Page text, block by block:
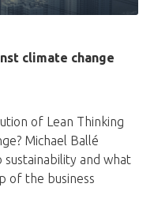
climate change
of Lean Thinking
Michael Ballé
sustainability and what
of the business